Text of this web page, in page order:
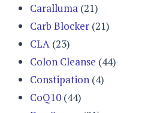
Caralluma (21)
Carb Blocker (21)
CLA (23)
Colon Cleanse (44)
Constipation (4)
CoQ10 (44)